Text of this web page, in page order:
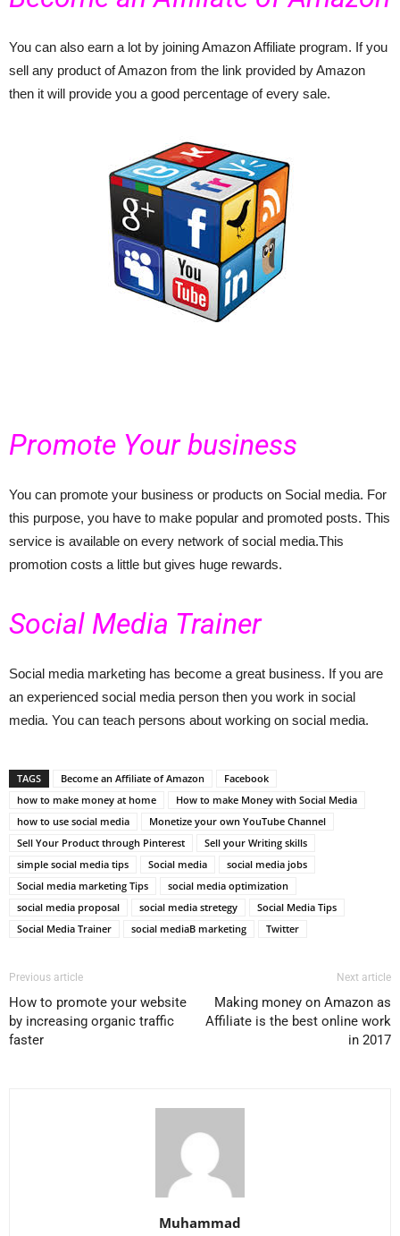
You can also earn a lot by joining Amazon Affiliate program. If you
sell any product of Amazon from the link provided by Amazon
then it will provide you a good percentage of every sale.
Promote Your business
You can promote your business or products on Social media. For
this purpose, you have to make popular and promoted posts. This
service is available on every network of social media.This
promotion costs a little but gives huge rewards.
Social Media Trainer
Social media marketing has become a great business. If you are
an experienced social media person then you work in social
media. You can teach persons about working on social media.
TAGS Become an Affiliate of Amazon
Facebook
how to make money at home
How to make Money with Social Media
how to use social media
Monetize your own YouTube Channel
Sell Your Product through Pinterest
Sell your Writing skills
simple social media tips
Social media
social media jobs
Social media marketing Tips
social media optimization
social media proposal
social media stretegy
Social Media Tips
Social Media Trainer
social mediaВ marketing Twitter
Previous article
How to promote your website
by increasing organic traffic
faster
Next article
Making money on Amazon as
Affiliate is the best online work
in 2017
Muhammad